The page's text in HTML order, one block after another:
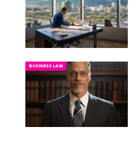
BUSINESS LAW